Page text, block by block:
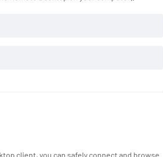
client, you can safely connect and browse